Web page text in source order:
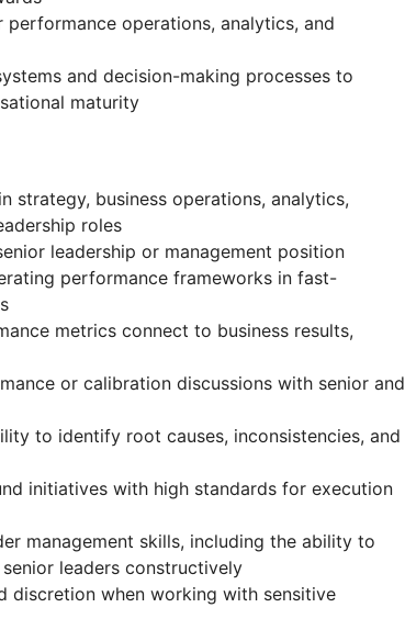
operations, analytics, and
and decision-making processes to
maturity
strategy, business operations, analytics,
roles
leadership or management position
performance frameworks in fast-
metrics connect to business results,
or calibration discussions with senior and
to identify root causes, inconsistencies, and
initiatives with high standards for execution
management skills, including the ability to
leaders constructively
discretion when working with sensitive